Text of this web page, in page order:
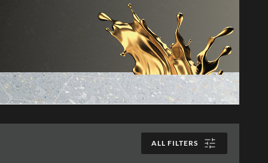
ALL FILTERS